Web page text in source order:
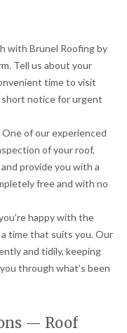
with Brunel Roofing by
Tell us about your
time to visit
notice for urgent
One of our experienced
of your roof,
provide you with a
free and with no
happy with the
time that suits you. Our
and tidily, keeping
through what’s been
— Roof